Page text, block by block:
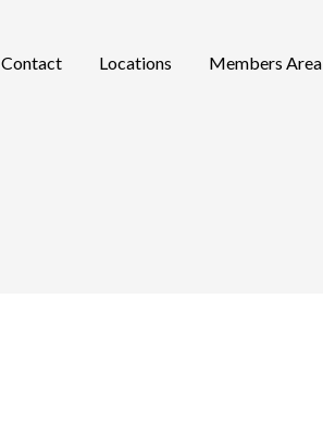
Contact Locations Members Area